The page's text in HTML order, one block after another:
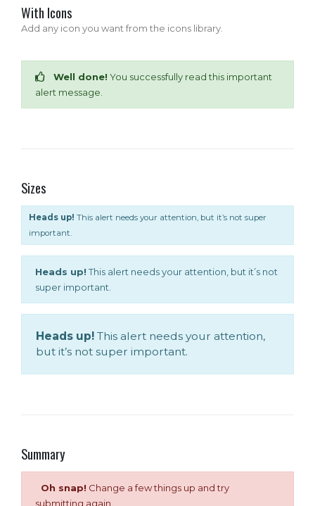
With Icons
Add any icon you want from the icons library.
Well done! You successfully read this important
alert message.
Sizes
Heads up! This alert needs your attention, but it’s not super
important.
Heads up!This alert needs your attention, but it’s not
super important.
Heads up! This alert needs your attention,
but it’s not super important.
Summary
Oh snap! Change a few things up and try
submitting again.